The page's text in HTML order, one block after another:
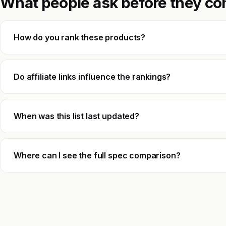
How do you rank these products?
Do affiliate links influence the rankings?
When was this list last updated?
Where can I see the full spec comparison?